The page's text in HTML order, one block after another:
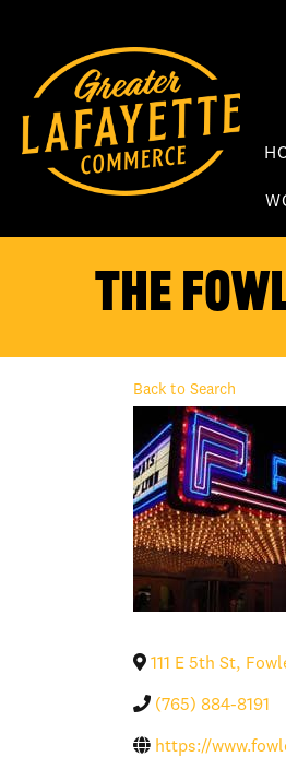
The
Back to Search
111 E 5th St,
(765) 884-8191
https://